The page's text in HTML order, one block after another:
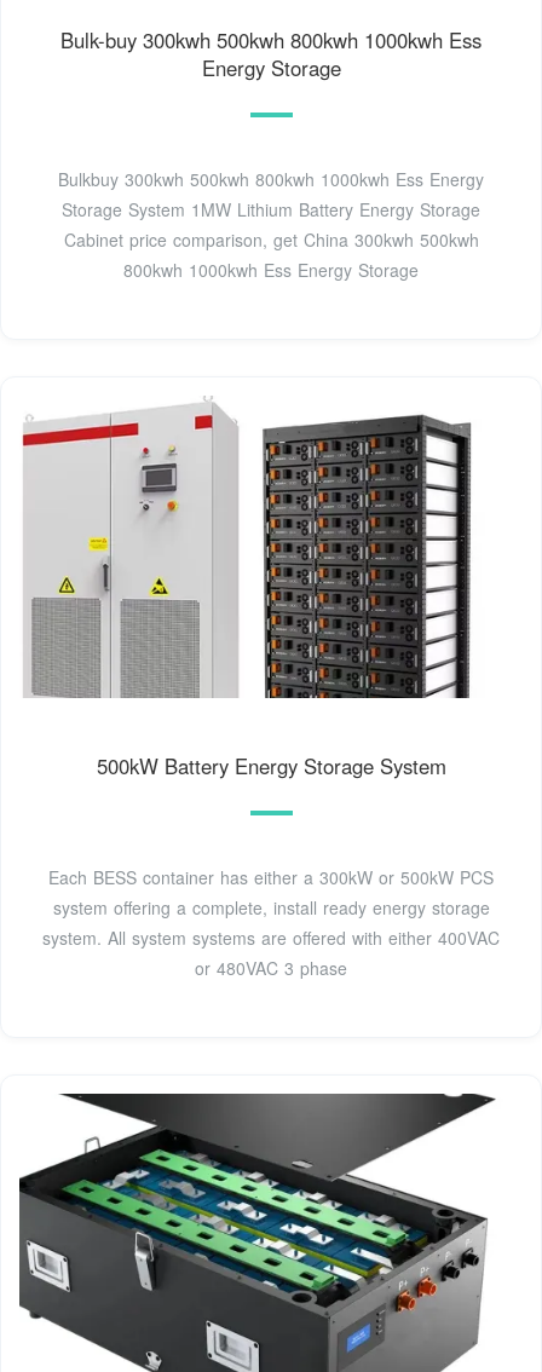
Bulk-buy 300kwh 500kwh 800kwh 1000kwh Ess
Energy Storage
Bulkbuy 300kwh 500kwh 800kwh 1000kwh Ess Energy
Storage System 1MW Lithium Battery Energy Storage
Cabinet price comparison, get China 300kwh 500kwh
800kwh 1000kwh Ess Energy Storage
500kW Battery Energy Storage System
Each BESS container has either a 300kW or 500kW PCS
system offering a complete, install ready energy storage
system. All system systems are offered with either 400VAC
or 480VAC 3 phase